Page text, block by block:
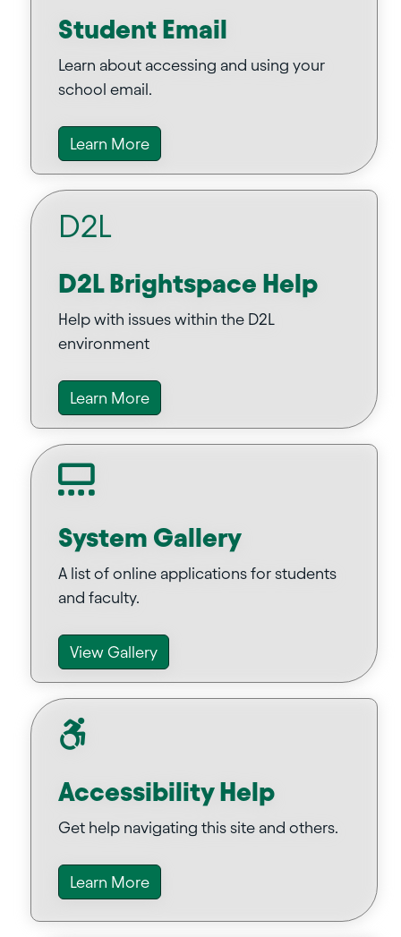
Student Email
Learn about accessing and using your
school email.
Learn More
D2L
D2L Brightspace Help
Help with issues within the D2L
environment
Learn More
System Gallery
A list of online applications for students
and faculty.
View Gallery
Accessibility Help
Get help navigating this site and others.
Learn More